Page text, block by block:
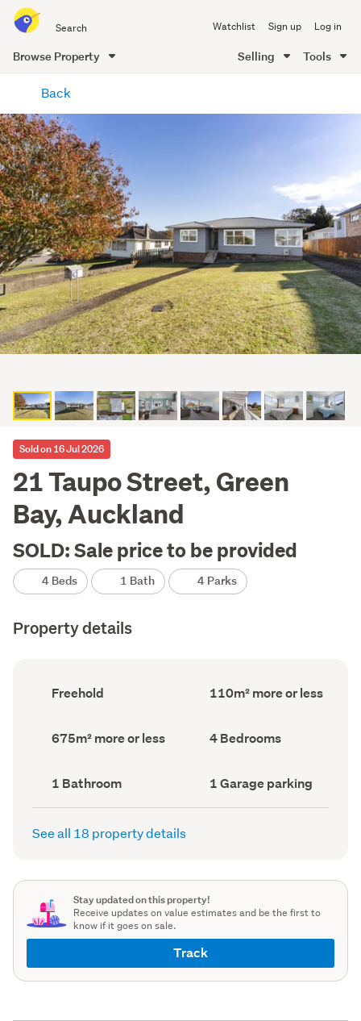
all
of
Me
Watchlist Sign up Log in
Browse Property Selling Tools
content
Back
Sold on 16 Jul 2026
21 Taupo Street, Green
Bay, Auckland
SOLD: Sale price to be provided
4 Beds 1 Bath 4 Parks
Property details
Ownership
type
Freehold
Floor
Area
110m² more or less
Land
area
675m² more or less Bedrooms
(Council
4 Bedrooms
Bathrooms
(Council
record)
1 Bathroom
Garage
parking
(Council
1 Garage parking
See all 18 property details
Stay updated on this property!
Receive updates on value estimates and be the first to
know if it goes on sale.
Track